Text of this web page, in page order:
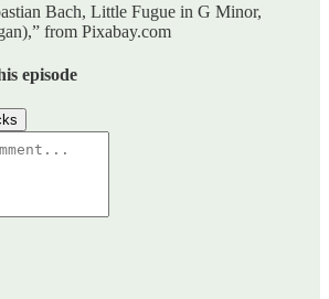
Bach, Little Fugue in G Minor,
from Pixabay.com
episode